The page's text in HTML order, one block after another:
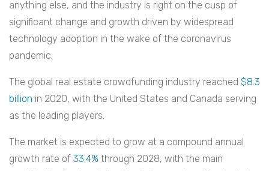
anything else, and the industry is right on the cusp of
significant change and growth driven by widespread
technology adoption in the wake of the coronavirus
pandemic.
The global real estate crowdfunding industry reached $8.3
billion in 2020, with the United States and Canada serving
as the leading players.
The market is expected to grow at a compound annual
growth rate of 33.4% through 2028, with the main